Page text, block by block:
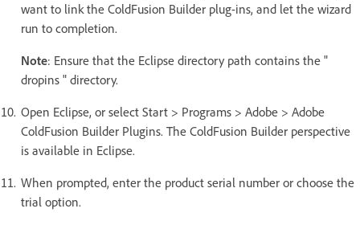
want to link the ColdFusion Builder plug-ins, and let the wizard
run to completion.
Note: Ensure that the Eclipse directory path contains the "
dropins " directory.
Open Eclipse, or select Start > Programs > Adobe > Adobe
ColdFusion Builder Plugins. The ColdFusion Builder perspective
is available in Eclipse.
When prompted, enter the product serial number or choose the
trial option.